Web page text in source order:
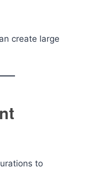
create large
to